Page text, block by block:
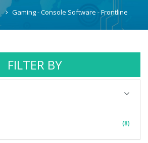
Gaming - Console Software - Frontline
FILTER BY
(8)